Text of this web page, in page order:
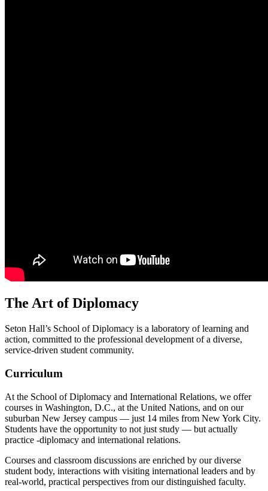
The Art of Diplomacy
Seton Hall’s School of Diplomacy is a laboratory of learning and
action, committed to the professional development of a diverse,
service-driven student community.
Curriculum
At the School of Diplomacy and International Relations, we offer
courses in Washington, D.C., at the United Nations, and on our
suburban New Jersey campus — just 14 miles from New York City.
Students have the opportunity to not just study — but actually
practice -diplomacy and international relations.
Courses and classroom discussions are enriched by our diverse
student body, interactions with visiting international leaders and by
real-world, practical perspectives from our distinguished faculty.